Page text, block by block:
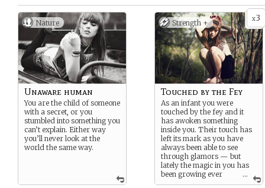
Nature
Unaware human
You are the child of someone
with a secret, or you
stumbled into something you
can’t explain. Either way
you’ll never look at the
world the same way.
x3
Strength +
...
Touched by the Fey
As an infant you were
touched by the fey and it
has awoken something
inside you. Their touch has
left its mark as you have
always been able to see
through glamors — but
lately the magic in you has
been growing ever
more powerful.